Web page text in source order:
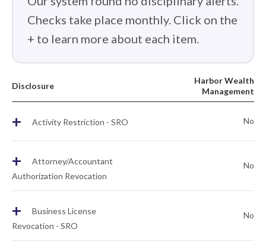
Checks take place monthly. Click on the
+ to learn more about each item.
Disclosure
Harbor Wealth
Management
+ Activity Restriction - SRO No
+
Attorney/Accountant
Authorization Revocation
No
+
Business License
Revocation - SRO
No